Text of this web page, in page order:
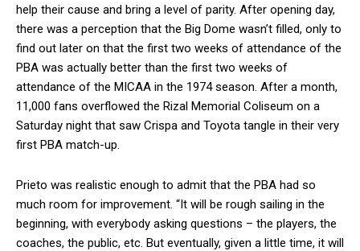
help their cause and bring a level of parity. After opening day,
there was a perception that the Big Dome wasn’t filled, only to
find out later on that the first two weeks of attendance of the
PBA was actually better than the first two weeks of
attendance of the MICAA in the 1974 season. After a month,
11,000 fans overflowed the Rizal Memorial Coliseum on a
Saturday night that saw Crispa and Toyota tangle in their very
first PBA match-up.
Prieto was realistic enough to admit that the PBA had so
much room for improvement. “It will be rough sailing in the
beginning, with everybody asking questions – the players, the
coaches, the public, etc. But eventually, given a little time, it will